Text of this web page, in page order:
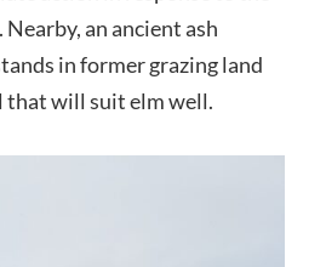
an ancient ash
in former grazing land
that will suit elm well.